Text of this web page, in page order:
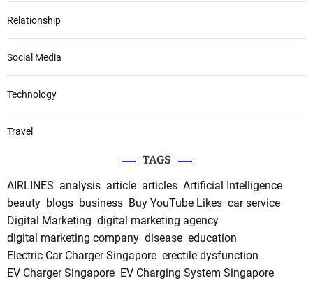
Relationship
Social Media
Technology
Travel
TAGS
AIRLINES analysis article articles Artificial Intelligence
beauty blogs business Buy YouTube Likes car service
Digital Marketing digital marketing agency
digital marketing company disease education
Electric Car Charger Singapore erectile dysfunction
EV Charger Singapore EV Charging System Singapore